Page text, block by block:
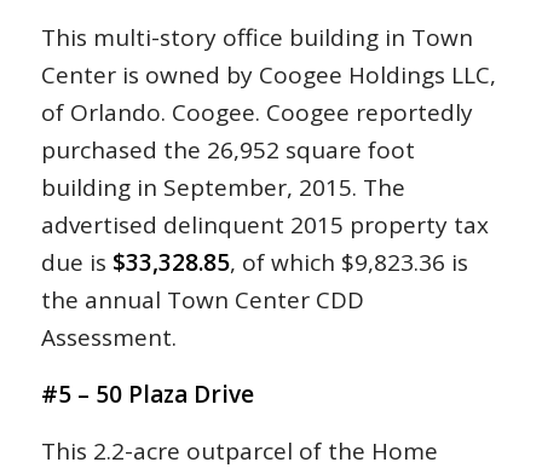
This multi-story office building in Town
Center is owned by Coogee Holdings LLC,
of Orlando. Coogee. Coogee reportedly
purchased the 26,952 square foot
building in September, 2015. The
advertised delinquent 2015 property tax
due is $33,328.85, of which $9,823.36 is
the annual Town Center CDD
Assessment.
#5 – 50 Plaza Drive
This 2.2-acre outparcel of the Home